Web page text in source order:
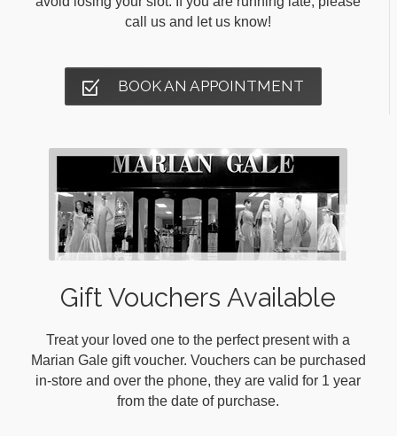
call us and let us know!
BOOK AN APPOINTMENT
Gift Vouchers Available
Treat your loved one to the perfect present with a
Marian Gale gift voucher. Vouchers can be purchased
in-store and over the phone, they are valid for 1 year
from the date of purchase.